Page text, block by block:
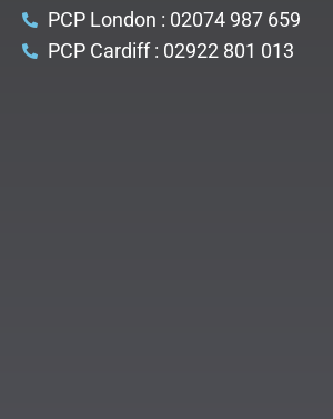
PCP London : 02074 987 659
PCP Cardiff : 02922 801 013